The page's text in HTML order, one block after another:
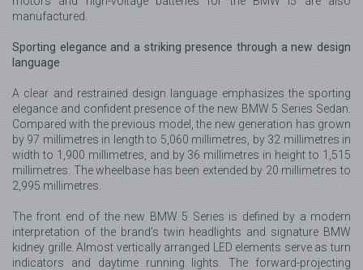
manufactured.
Sporting elegance and a striking presence through a new design
language
A clear and restrained design language emphasizes the sporting
elegance and confident presence of the new BMW 5 Series Sedan.
Compared with the previous model, the new generation has grown
by 97 millimetres in length to 5,060 millimetres, by 32 millimetres in
width to 1,900 millimetres, and by 36 millimetres in height to 1,515
millimetres. The wheelbase has been extended by 20 millimetres to
2,995 millimetres.
The front end of the new BMW 5 Series is defined by a modern
interpretation of the brand’s twin headlights and signature BMW
kidney grille. Almost vertically arranged LED elements serve as turn
indicators and daytime running lights. The forward-projecting